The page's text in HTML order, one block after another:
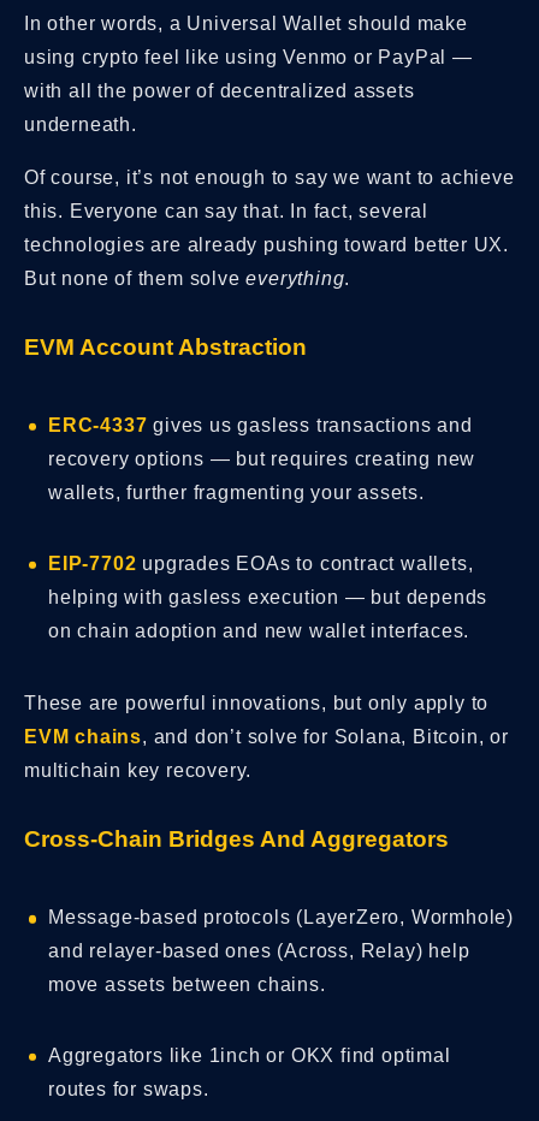
In other words, a Universal Wallet should make
using crypto feel like using Venmo or PayPal —
with all the power of decentralized assets
underneath.
Of course, it’s not enough to say we want to achieve
this. Everyone can say that. In fact, several
technologies are already pushing toward better UX.
But none of them solveeverything.
EVM Account Abstraction
ERC-4337 gives us gasless transactions and
recovery options — but requires creating new
wallets, further fragmenting your assets.
EIP-7702 upgrades EOAs to contract wallets,
helping with gasless execution — but depends
on chain adoption and new wallet interfaces.
These are powerful innovations, but only apply to
EVM chains, and don’t solve for Solana, Bitcoin, or
multichain key recovery.
Cross-Chain Bridges And Aggregators
Message-based protocols (LayerZero, Wormhole)
and relayer-based ones (Across, Relay) help
move assets between chains.
Aggregators like 1inch or OKX find optimal
routes for swaps.